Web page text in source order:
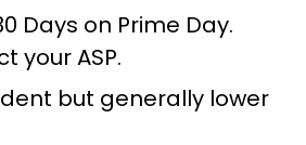
Days on Prime Day.
your ASP.
but generally lower